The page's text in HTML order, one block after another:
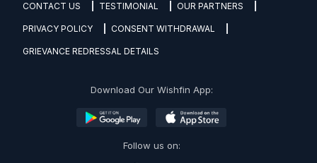
CONTACT US TESTIMONIAL OUR PARTNERS
PRIVACY POLICY CONSENT WITHDRAWAL
GRIEVANCE REDRESSAL DETAILS
Download Our Wishfin App:
Follow us on: